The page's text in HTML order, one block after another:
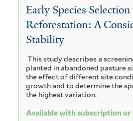
f
i
l
t
e
r
i
s
f
i
l
t
e
e
n
s
i
s
f
i
Early Species
Reforestation: A
Stability
This study describes a
planted in abandoned pasture
the effect of different site
growth and to determine the
the highest variation.
Available with subscription or